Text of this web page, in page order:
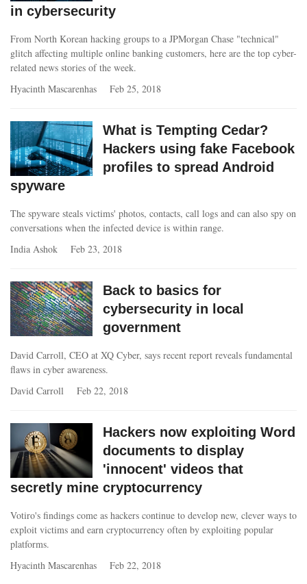
in cybersecurity
From North Korean hacking groups to a JPMorgan Chase "technical"
glitch affecting multiple online banking customers, here are the top cyber-
related news stories of the week.
Hyacinth Mascarenhas
Feb 25, 2018
What is Tempting Cedar?
Hackers using fake Facebook
profiles to spread Android
spyware
The spyware steals victims' photos, contacts, call logs and can also spy on
conversations when the infected device is within range.
India Ashok
Feb 23, 2018
Back to basics for
cybersecurity in local
government
David Carroll, CEO at XQ Cyber, says recent report reveals fundamental
flaws in cyber awareness.
David Carroll
Feb 22, 2018
Hackers now exploiting Word
documents to display
'innocent' videos that
secretly mine cryptocurrency
Votiro's findings come as hackers continue to develop new, clever ways to
exploit victims and earn cryptocurrency often by exploiting popular
platforms.
Hyacinth Mascarenhas
Feb 22, 2018